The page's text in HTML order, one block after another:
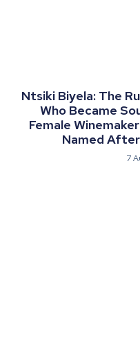
Ntsiki Biyela: The
Who Became
Female
Named
7